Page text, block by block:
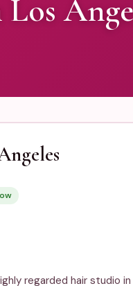
regarded hair studio